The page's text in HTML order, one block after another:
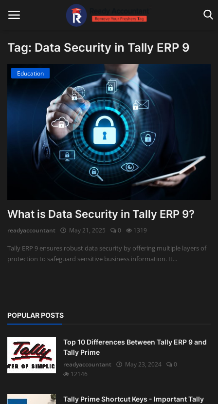
Main Website
Blog Home
Accounting
Advisory
Firm Management
Tag: Data Security in Tally ERP 9
Education
What is Data Security in Tally ERP 9?
readyaccountant May 21, 2025 0 1319
Tally ERP 9 ensures robust data security by offering multiple layers of
protection to safeguard sensitive business information. It...
POPULAR POSTS
Top 10 Differences Between Tally ERP 9 and
Tally Prime
readyaccountant
May 23, 2024
0
12146
Tally Prime Shortcut Keys - Important Tally